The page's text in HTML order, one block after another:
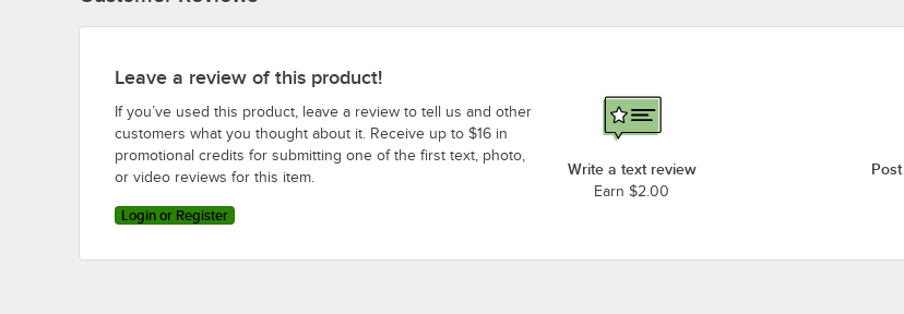
Leave a review of this product!
If you’ve used this product, leave a review to tell us and other
customers what you thought about it. Receive up to $16 in
promotional credits for submitting one of the first text, photo,
or video reviews for this item.
Login or Register
Write a text review
Earn $2.00